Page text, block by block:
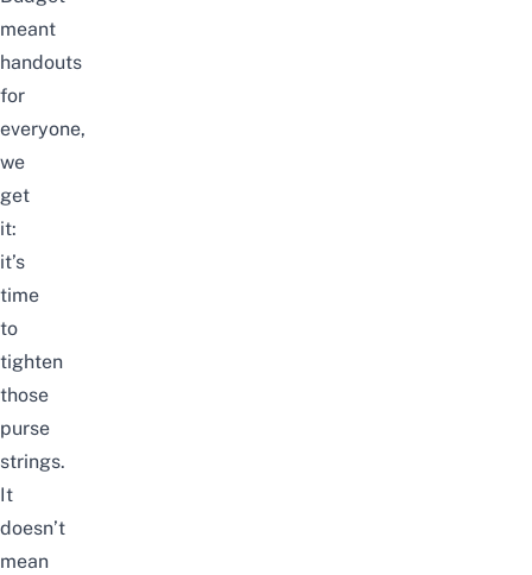
meant
handouts
for
everyone,
we
get
it:
it’s
time
to
tighten
those
purse
strings.
It
doesn’t
mean